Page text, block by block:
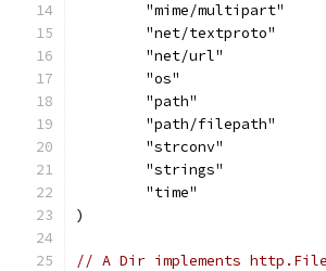
	"mime/multipart"
	"net/textproto"
	"net/url"
	"os"
	"path"
	"path/filepath"
	"strconv"
	"strings"
	"time"
)
// A Dir implements